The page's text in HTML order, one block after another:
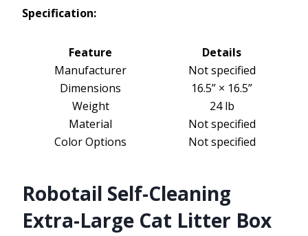
Specification:
Feature
Details
Manufacturer
Not specified
Dimensions
16.5” × 16.5”
Weight
24 lb
Material
Not specified
Color Options
Not specified
Robotail Self-Cleaning
Extra-Large Cat Litter Box